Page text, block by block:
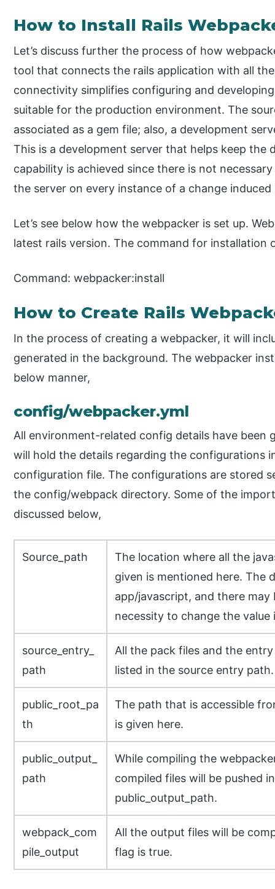
How to Install Rails
Let’s discuss further the process of how
tool that connects the rails application with all
connectivity simplifies configuring and
suitable for the production environment. The
associated as a gem file; also, a development
This is a development server that helps keep the
capability is achieved since there is not
the server on every instance of a change
Let’s see below how the webpacker is set up.
latest rails version. The command for installation
Command: webpacker:install
How to Create Rails
In the process of creating a webpacker, it will
generated in the background. The webpacker
below manner,
config/webpacker.yml
All environment-related config details have been
will hold the details regarding the configurations
configuration file. The configurations are stored
the config/webpack directory. Some of the
discussed below,
Source_path
The location where all the
given is mentioned here. The
app/javascript, and there may
necessity to change the value
source_entry_
path
All the pack files and the
listed in the source entry path.
public_root_pa
th
The path that is accessible
is given here.
public_output_
path
While compiling the
compiled files will be pushed
public_output_path.
webpack_com
pile_output
All the output files will be
flag is true.